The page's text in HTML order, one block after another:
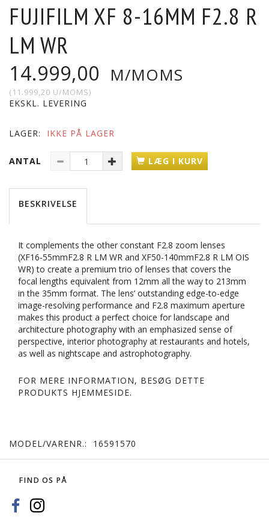
FUJIFILM XF 8-16MM F2.8 R
LM WR
14.999,00 M/MOMS
(11.999,20 U/MOMS)
EKSKL. LEVERING
LAGER: IKKE PÅ LAGER
ANTAL LÆG I KURV
BESKRIVELSE
It complements the other constant F2.8 zoom lenses
(XF16-55mmF2.8 R LM WR and XF50-140mmF2.8 R LM OIS
WR) to create a premium trio of lenses that covers the
focal lengths equivalent from 12mm all the way to 213mm
in the 35mm format. The lens’ outstanding edge-to-edge
image-resolving performance and F2.8 maximum aperture
makes this product a perfect choice for landscape and
architecture photography with an emphasized sense of
perspective, interior photography at restaurants and hotels,
as well as nightscape and astrophotography.
FOR MERE INFORMATION, BESØG DETTE
PRODUKTS HJEMMESIDE.
MODEL/VARENR.: 16591570
FIND OS PÅ